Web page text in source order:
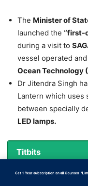
The Minister of
launched the ‘‘first-
during a visit to
vessel operated
Ocean Technology
Dr Jitendra Singh
Lantern which uses
between specially
LED lamps.
Titbits
Ministry of
Get 1 Year subscription on all